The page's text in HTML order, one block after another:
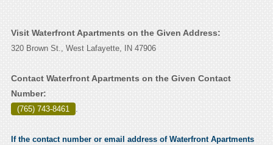
Visit Waterfront Apartments on the Given Address:
320 Brown St., West Lafayette, IN 47906
Contact Waterfront Apartments on the Given Contact
Number:
(765) 743-8461 .
If the contact number or email address of Waterfront Apartments